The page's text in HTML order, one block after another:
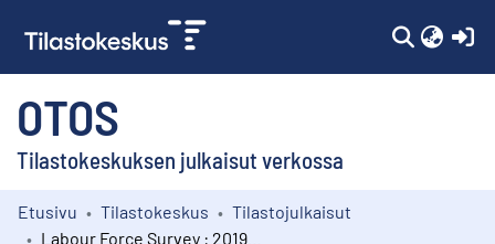
OTOS
Tilastokeskuksen julkaisut verkossa
Kokoelmat
Etusivu Tilastokeskus
Tilastojulkaisut